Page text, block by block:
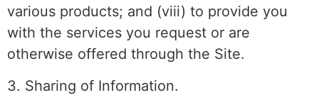
various products; and (viii) to provide you
with the services you request or are
otherwise offered through the Site.
3. Sharing of Information.